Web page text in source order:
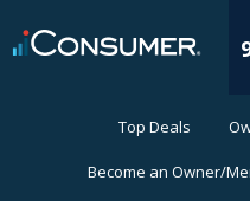
Top Deals
Become an Owner/